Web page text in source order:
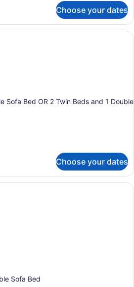
Choose your dates
A hotel room with two beds, a
Sofa Bed OR 2 Twin Beds and 1 Double
Choose your dates
A modern living room with a
Sofa Bed